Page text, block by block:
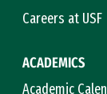
Careers at USF
ACADEMICS
Academic